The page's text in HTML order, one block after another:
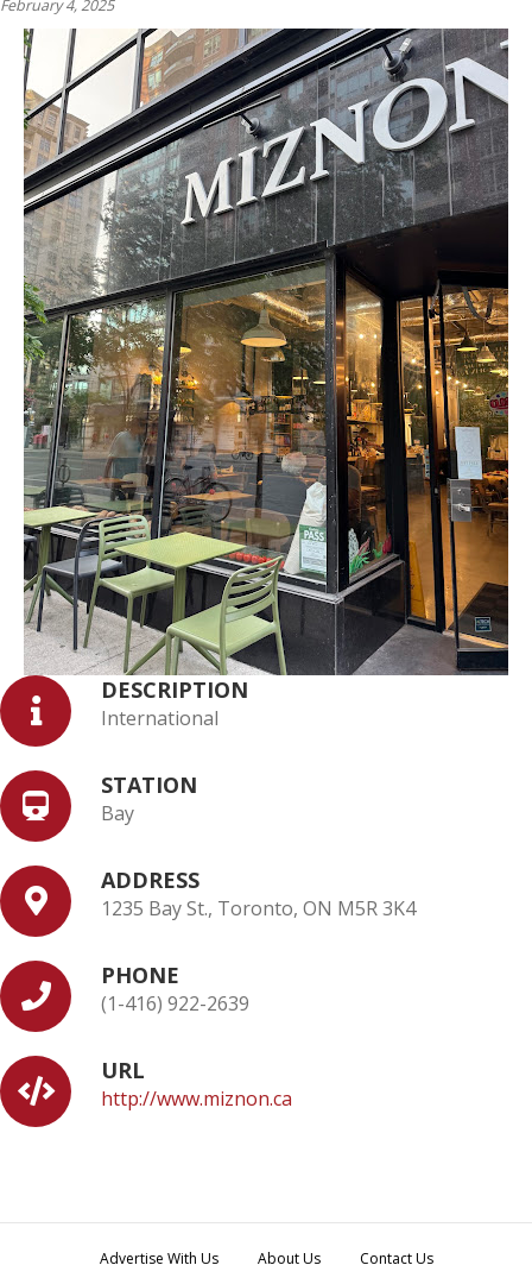
February 4, 2025
DESCRIPTION
International
STATION
Bay
ADDRESS
1235 Bay St., Toronto, ON M5R 3K4
PHONE
(1-416) 922-2639
URL
http://www.miznon.ca
Advertise With Us About Us Contact Us